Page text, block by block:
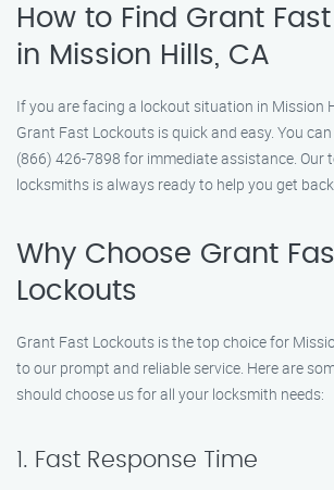
How to Find Grant
in Mission Hills, CA
If you are facing a lockout situation in Mission
Grant Fast Lockouts is quick and easy. You
(866) 426-7898 for immediate assistance. Our
locksmiths is always ready to help you get
Why Choose Grant
Lockouts
Grant Fast Lockouts is the top choice for
to our prompt and reliable service. Here are
should choose us for all your locksmith needs:
1. Fast Response Time